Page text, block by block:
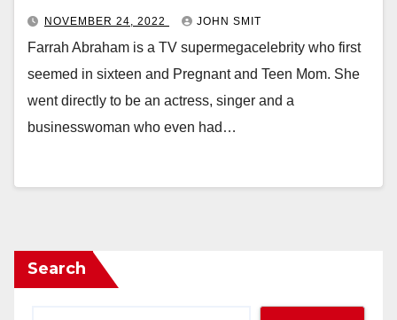
NOVEMBER 24, 2022 JOHN SMIT
Farrah Abraham is a TV supermegacelebrity who first
seemed in sixteen and Pregnant and Teen Mom. She
went directly to be an actress, singer and a
businesswoman who even had…
Search